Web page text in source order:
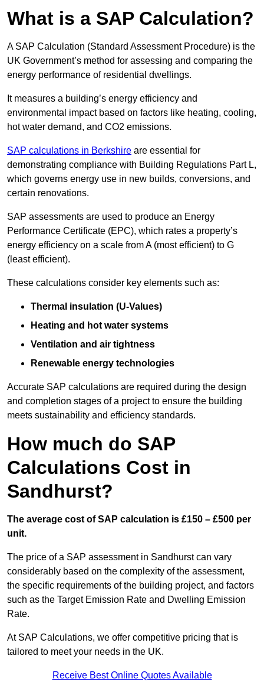
What is a SAP Calculation?
A SAP Calculation (Standard Assessment Procedure) is the
UK Government’s method for assessing and comparing the
energy performance of residential dwellings.
It measures a building’s energy efficiency and
environmental impact based on factors like heating, cooling,
hot water demand, and CO2 emissions.
SAP calculations in Berkshire are essential for
demonstrating compliance with Building Regulations Part L,
which governs energy use in new builds, conversions, and
certain renovations.
SAP assessments are used to produce an Energy
Performance Certificate (EPC), which rates a property’s
energy efficiency on a scale from A (most efficient) to G
(least efficient).
These calculations consider key elements such as:
Thermal insulation (U-Values)
Heating and hot water systems
Ventilation and air tightness
Renewable energy technologies
Accurate SAP calculations are required during the design
and completion stages of a project to ensure the building
meets sustainability and efficiency standards.
How much do SAP
Calculations Cost in
Sandhurst?
The average cost of SAP calculation is £150 – £500 per
unit.
The price of a SAP assessment in Sandhurst can vary
considerably based on the complexity of the assessment,
the specific requirements of the building project, and factors
such as the Target Emission Rate and Dwelling Emission
Rate.
At SAP Calculations, we offer competitive pricing that is
tailored to meet your needs in the UK.
Receive Best Online Quotes Available